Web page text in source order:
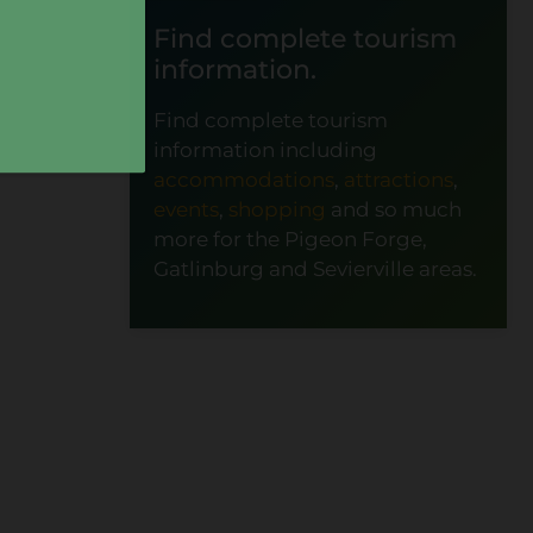
Find complete tourism
information.
Find complete tourism
information including
accommodations, attractions,
events, shopping and so much
more for the Pigeon Forge,
Gatlinburg and Sevierville areas.